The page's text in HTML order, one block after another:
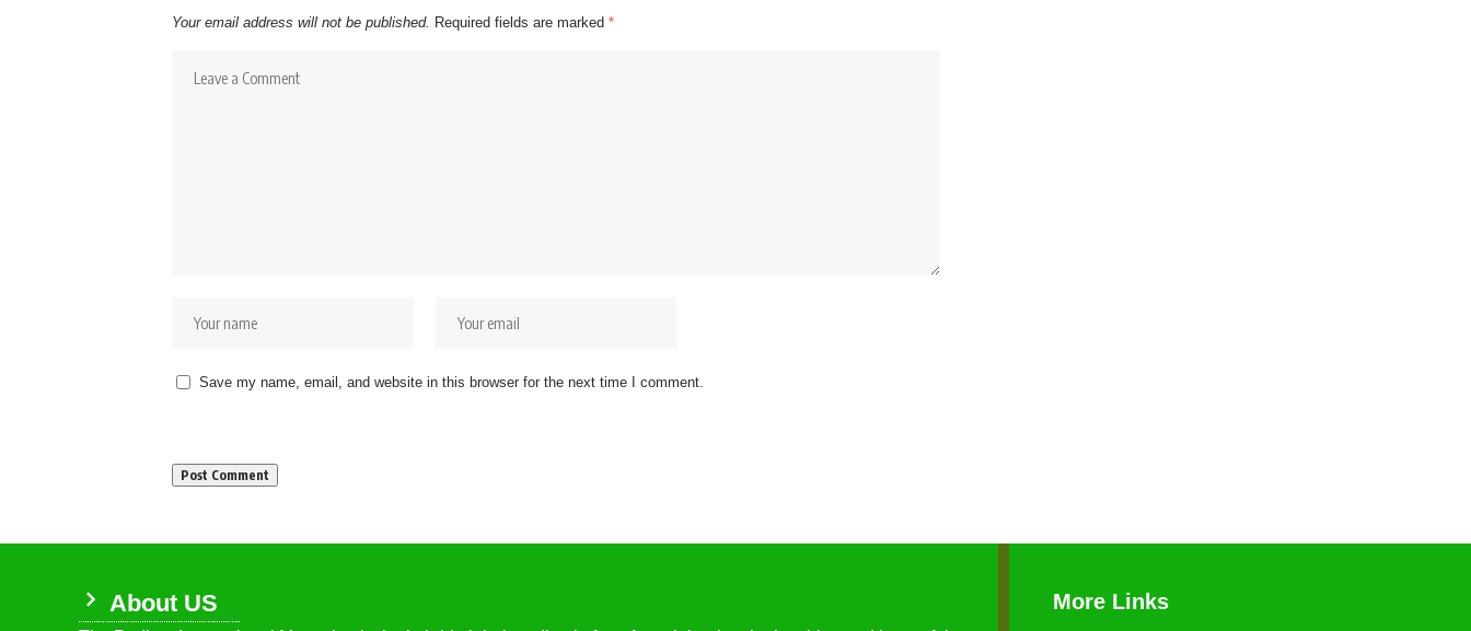
Your email address will not be published. Required fields are marked *
Save my name, email, and website in this browser for the next time I comment.
About US More Links